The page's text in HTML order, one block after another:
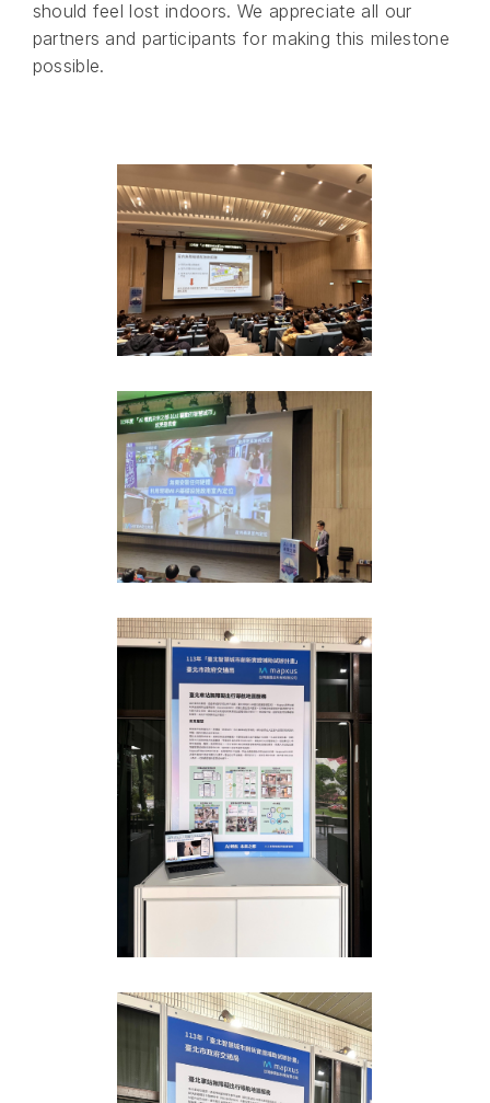
should feel lost indoors. We appreciate all our
partners and participants for making this milestone
possible.